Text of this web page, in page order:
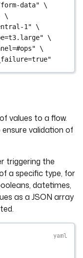
data" \
\
1" \
\
\
values to a flow.
validation of
triggering the
a specific type, for
datetimes,
as a JSON array